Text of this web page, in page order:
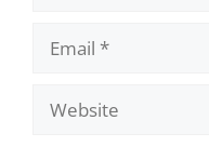
Email
Website